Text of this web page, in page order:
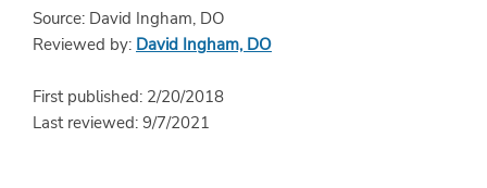
Source: David Ingham, DO
Reviewed by: David Ingham, DO
First published: 2/20/2018
Last reviewed: 9/7/2021